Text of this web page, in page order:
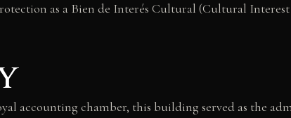
as a Bien de Interés Cultural (Cultural
accounting chamber, this building served as the